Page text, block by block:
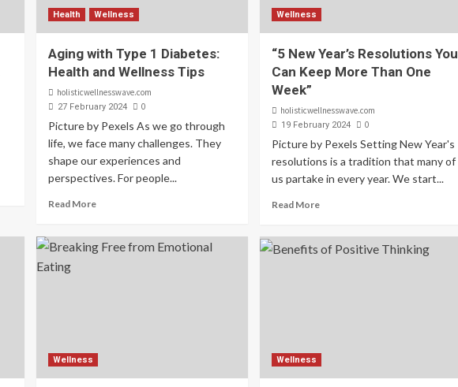
Health Wellness
Aging with Type 1 Diabetes:
Health and Wellness Tips
holisticwellnesswave.com
27 February 2024 0
Picture by Pexels As we go through
life, we face many challenges. They
shape our experiences and
perspectives. For people...
Read More
Wellness
“5 New Year’s Resolutions You
Can Keep More Than One
Week”
holisticwellnesswave.com
19 February 2024 0
Picture by Pexels Setting New Year's
resolutions is a tradition that many of
us partake in every year. We start...
Read More
Wellness Wellness